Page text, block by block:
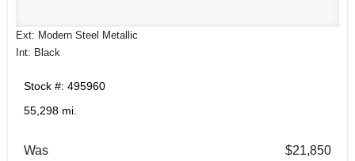
Ext: Modern Steel Metallic
Int: Black
Stock #: 495960
55,298 mi.
Was
$21,850